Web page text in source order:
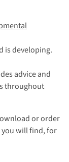
is developing.
advice and
throughout
or order
you will find, for